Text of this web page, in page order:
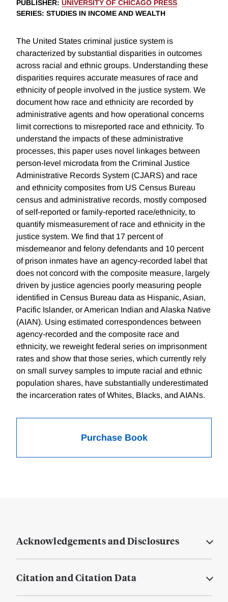
PUBLISHER: UNIVERSITY OF CHICAGO PRESS
SERIES: STUDIES IN INCOME AND WEALTH
The United States criminal justice system is
characterized by substantial disparities in outcomes
across racial and ethnic groups. Understanding these
disparities requires accurate measures of race and
ethnicity of people involved in the justice system. We
document how race and ethnicity are recorded by
administrative agents and how operational concerns
limit corrections to misreported race and ethnicity. To
understand the impacts of these administrative
processes, this paper uses novel linkages between
person-level microdata from the Criminal Justice
Administrative Records System (CJARS) and race
and ethnicity composites from US Census Bureau
census and administrative records, mostly composed
of self-reported or family-reported race/ethnicity, to
quantify mismeasurement of race and ethnicity in the
justice system. We find that 17 percent of
misdemeanor and felony defendants and 10 percent
of prison inmates have an agency-recorded label that
does not concord with the composite measure, largely
driven by justice agencies poorly measuring people
identified in Census Bureau data as Hispanic, Asian,
Pacific Islander, or American Indian and Alaska Native
(AIAN). Using estimated correspondences between
agency-recorded and the composite race and
ethnicity, we reweight federal series on imprisonment
rates and show that those series, which currently rely
on small survey samples to impute racial and ethnic
population shares, have substantially underestimated
the incarceration rates of Whites, Blacks, and AIANs.
Purchase Book
Acknowledgements and Disclosures
Citation and Citation Data